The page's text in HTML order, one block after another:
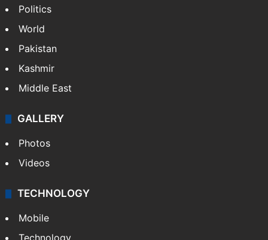
Politics
World
Pakistan
Kashmir
Middle East
GALLERY
Photos
Videos
TECHNOLOGY
Mobile
Technology